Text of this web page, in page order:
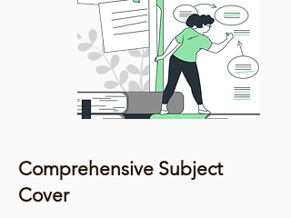
Comprehensive Subject
Cover